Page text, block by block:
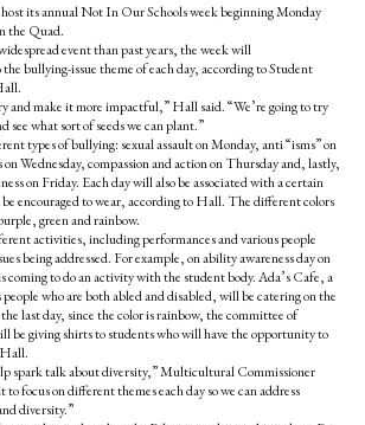
its annual Not In Our Schools week beginning Monday
the Quad.
event than past years, the week will
bullying-issue theme of each day, according to Student
and make it more impactful,” Hall said. “We’re going to try
see what sort of seeds we can plant.”
types of bullying: sexual assault on Monday, anti “isms” on
Wednesday, compassion and action on Thursday and, lastly,
on Friday. Each day will also be associated with a certain
encouraged to wear, according to Hall. The different colors
green and rainbow.
activities, including performances and various people
being addressed. For example, on ability awareness day on
coming to do an activity with the student body. Ada’s Cafe, a
who are both abled and disabled, will be catering on the
last day, since the color is rainbow, the committee of
be giving shirts to students who will have the opportunity to
spark talk about diversity,” Multicultural Commissioner
to focus on different themes each day so we can address
diversity.”